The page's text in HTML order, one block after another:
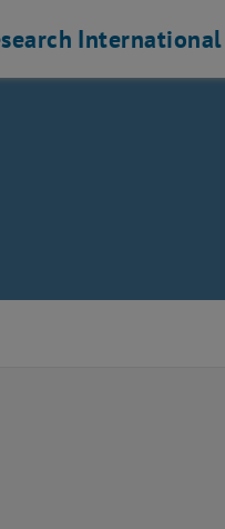
International